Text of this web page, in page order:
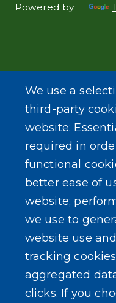
Powered by
We use a
third-party
website:
required in
functional
better ease of
website;
we use to
website use
tracking
aggregated
clicks. If you